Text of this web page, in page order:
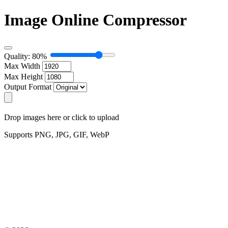
Image Online Compressor
Quality: 80%
Max Width
Max Height
Output Format
Drop images here or click to upload
Supports PNG, JPG, GIF, WebP